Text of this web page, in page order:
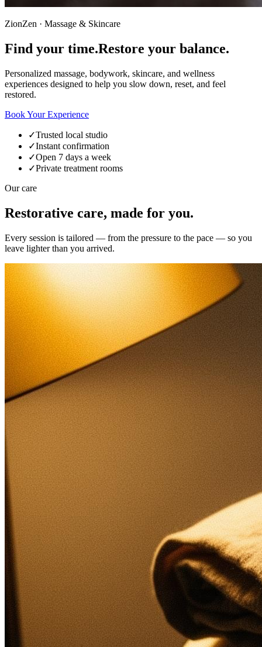
ZionZen · Massage & Skincare
Find your time.Restore your balance.
Personalized massage, bodywork, skincare, and wellness
experiences designed to help you slow down, reset, and feel
restored.
Book Your Experience
✓Trusted local studio
✓Instant confirmation
✓Open 7 days a week
✓Private treatment rooms
Our care
Restorative care, made for you.
Every session is tailored — from the pressure to the pace — so you
leave lighter than you arrived.